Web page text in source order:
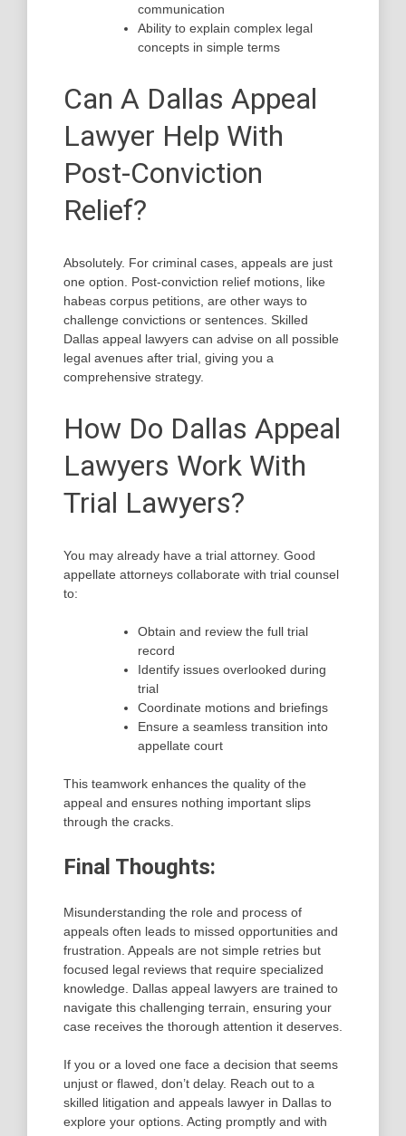
communication
Ability to explain complex legal
concepts in simple terms
Can A Dallas Appeal
Lawyer Help With
Post-Conviction
Relief?
Absolutely. For criminal cases, appeals are just
one option. Post-conviction relief motions, like
habeas corpus petitions, are other ways to
challenge convictions or sentences. Skilled
Dallas appeal lawyers can advise on all possible
legal avenues after trial, giving you a
comprehensive strategy.
How Do Dallas Appeal
Lawyers Work With
Trial Lawyers?
You may already have a trial attorney. Good
appellate attorneys collaborate with trial counsel
to:
Obtain and review the full trial
record
Identify issues overlooked during
trial
Coordinate motions and briefings
Ensure a seamless transition into
appellate court
This teamwork enhances the quality of the
appeal and ensures nothing important slips
through the cracks.
Final Thoughts:
Misunderstanding the role and process of
appeals often leads to missed opportunities and
frustration. Appeals are not simple retries but
focused legal reviews that require specialized
knowledge. Dallas appeal lawyers are trained to
navigate this challenging terrain, ensuring your
case receives the thorough attention it deserves.
If you or a loved one face a decision that seems
unjust or flawed, don’t delay. Reach out to a
skilled litigation and appeals lawyer in Dallas to
explore your options. Acting promptly and with